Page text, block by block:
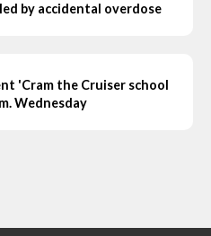
by accidental overdose
'Cram the Cruiser school
Wednesday